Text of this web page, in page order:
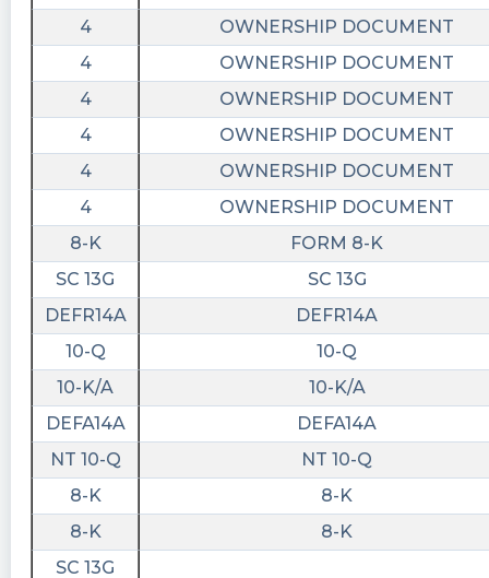
4
OWNERSHIP DOCUMENT
4
OWNERSHIP DOCUMENT
4
OWNERSHIP DOCUMENT
4
OWNERSHIP DOCUMENT
4
OWNERSHIP DOCUMENT
4
OWNERSHIP DOCUMENT
8-K
FORM 8-K
SC 13G
SC 13G
DEFR14A
DEFR14A
10-Q
10-Q
10-K/A
10-K/A
DEFA14A
DEFA14A
NT 10-Q
NT 10-Q
8-K
8-K
8-K
8-K
SC 13G